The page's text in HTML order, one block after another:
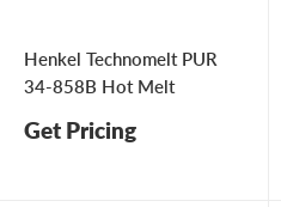
Henkel Technomelt PUR
34-858B Hot Melt
Get Pricing